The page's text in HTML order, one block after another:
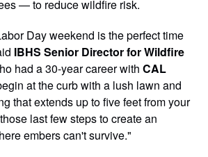
— to reduce wildfire risk.
Day weekend is the perfect time
IBHS Senior Director for Wildfire
had a 30-year career with CAL
at the curb with a lush lawn and
that extends up to five feet from your
last few steps to create an
embers can't survive."